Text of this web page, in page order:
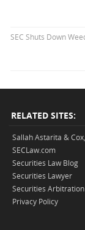
SEC Shuts Down
RELATED SITES:
Sallah Astarita &
SECLaw.com
Securities Law Blog
Securities Lawyer
Securities Arbitration
Privacy Policy